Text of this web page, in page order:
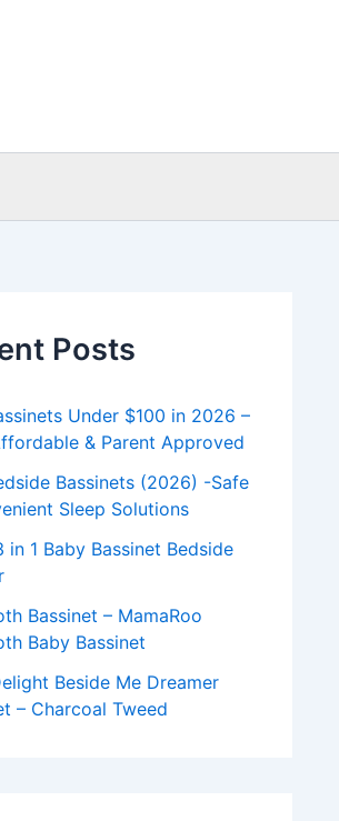
Posts
Under $100 in 2026 –
& Parent Approved
Bassinets (2026) -Safe
Sleep Solutions
in 1 Baby Bassinet Bedside
Bassinet – MamaRoo
Baby Bassinet
Beside Me Dreamer
– Charcoal Tweed